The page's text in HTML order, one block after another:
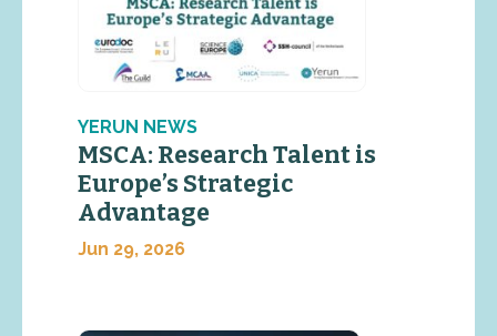
YERUN NEWS
MSCA: Research Talent is
Europe’s Strategic
Advantage
Jun 29, 2026